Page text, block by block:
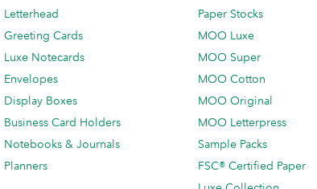
Letterhead
Greeting Cards
Luxe Notecards
Envelopes
Display Boxes
Business Card Holders
Notebooks & Journals
Planners
Paper Stocks
MOO Luxe
MOO Super
MOO Cotton
MOO Original
MOO Letterpress
Sample Packs
FSC® Certified Paper